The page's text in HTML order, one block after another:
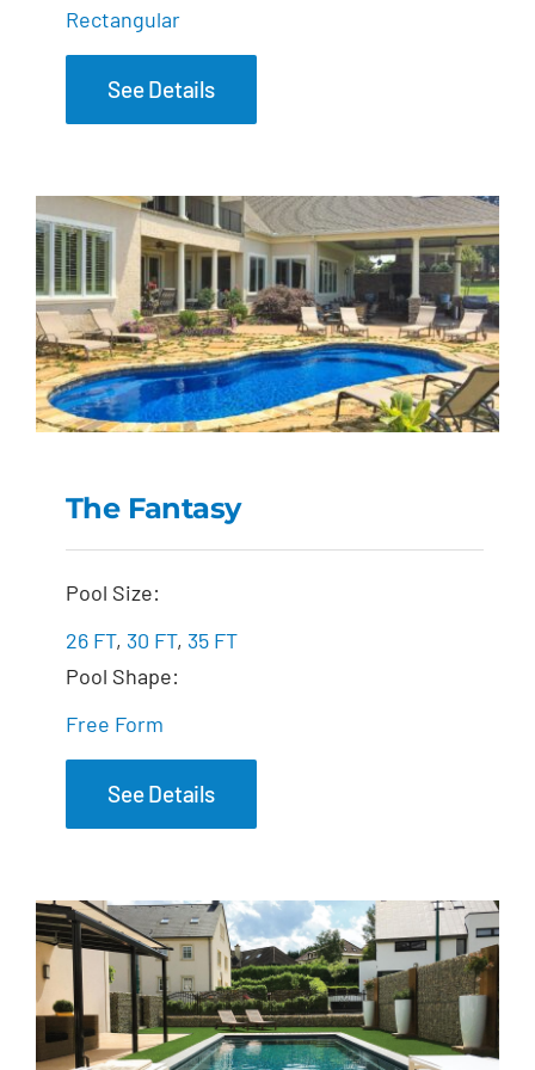
Rectangular
See Details
The Fantasy
Pool Size:
26 FT, 30 FT, 35 FT
Pool Shape:
Free Form
See Details